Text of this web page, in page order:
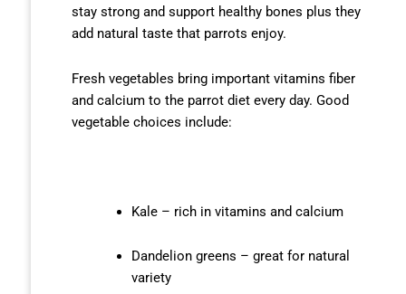
stay strong and support healthy bones plus they
add natural taste that parrots enjoy.
Fresh vegetables bring important vitamins fiber
and calcium to the parrot diet every day. Good
vegetable choices include:
Kale – rich in vitamins and calcium
Dandelion greens – great for natural
variety